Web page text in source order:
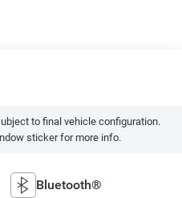
to final vehicle configuration.
sticker for more info.
Bluetooth®